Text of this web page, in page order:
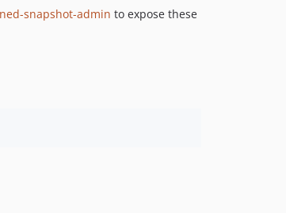
snapshot-admin to expose these